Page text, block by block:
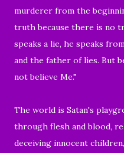
murderer from the
truth because there is no
speaks a lie, he speaks
and the father oflies. But
not believe Me."
The world is Satan's
through flesh and blood,
deceiving innocent